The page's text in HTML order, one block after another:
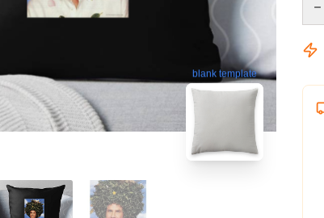
blank template